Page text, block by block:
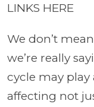
LINKS HERE
We don’t
we’re really
cycle may play
affecting not